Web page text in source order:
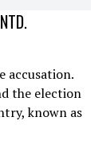
accusation.
the election
known as